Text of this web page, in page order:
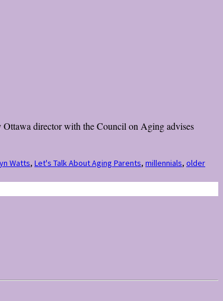
director with the Council on Aging advises
Watts, Let's Talk About Aging Parents, millennials, older